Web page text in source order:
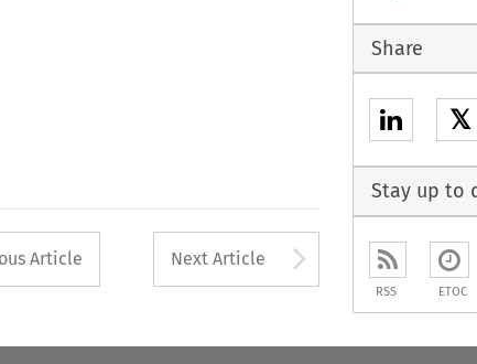
button used to open the
Article Next Article Arrow
Share
𝕏
Stay up to
RSS ETOC